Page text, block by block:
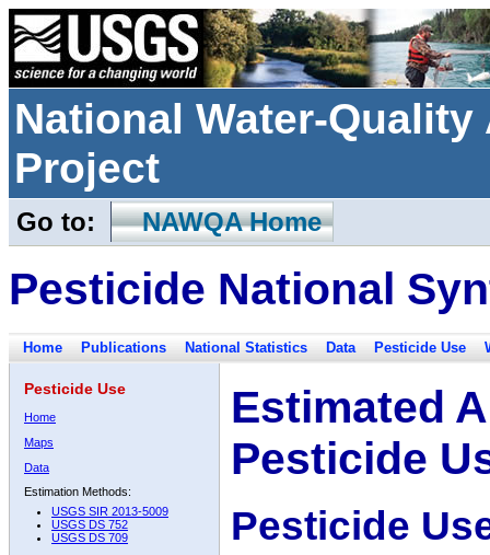
National Water-
Project
Go to: NAWQA Home
Pesticide National
Home Publications National Statistics Data Pesticide Use
Pesticide Use
Home
Maps
Data
Estimation Methods:
USGS SIR 2013-5009
USGS DS 752
USGS DS 709
Estimated
Pesticide
Pesticide